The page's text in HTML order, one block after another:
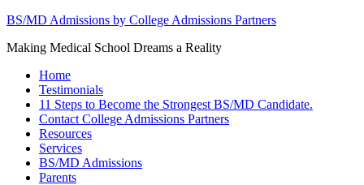
BS/MD Admissions by College Admissions Partners
Making Medical School Dreams a Reality
Home
Testimonials
11 Steps to Become the Strongest BS/MD Candidate.
Contact College Admissions Partners
Resources
Services
BS/MD Admissions
Parents